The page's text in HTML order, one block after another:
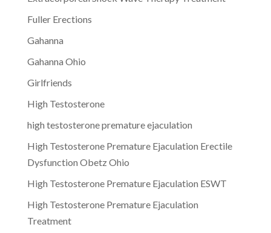
Fuller Erections
Gahanna
Gahanna Ohio
Girlfriends
High Testosterone
high testosterone premature ejaculation
High Testosterone Premature Ejaculation Erectile
Dysfunction Obetz Ohio
High Testosterone Premature Ejaculation ESWT
High Testosterone Premature Ejaculation
Treatment